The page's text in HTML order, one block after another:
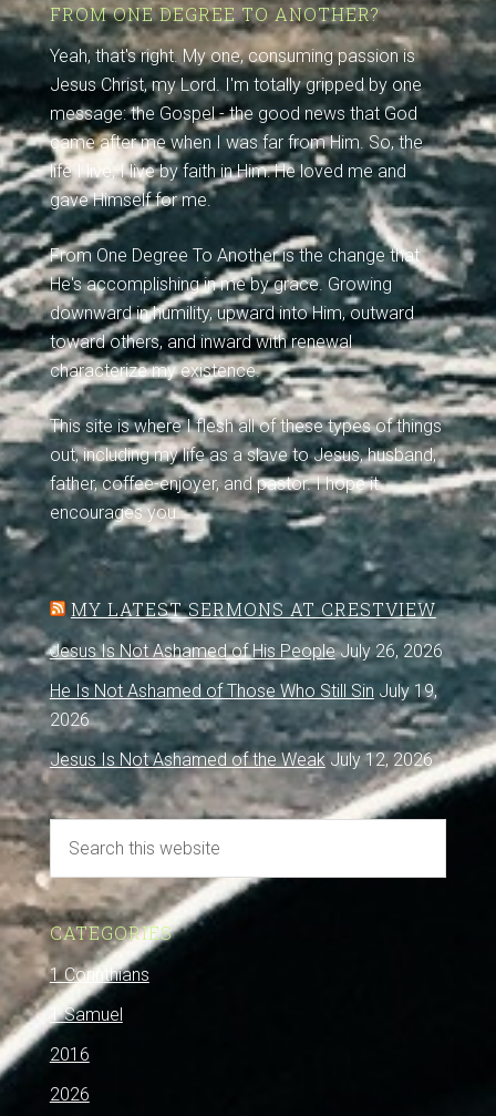
FROM ONE DEGREE TO ANOTHER?
Yeah, that's right. My one, consuming passion is
Jesus Christ, my Lord. I'm totally gripped by one
message: the Gospel - the good news that God
came after me when I was far from Him. So, the
life I live, I live by faith in Him: He loved me and
gave Himself for me.
From One Degree To Another is the change that
He's accomplishing in me by grace. Growing
downward in humility, upward into Him, outward
toward others, and inward with renewal
characterize my existence.
This site is where I flesh all of these types of things
out, including my life as a slave to Jesus, husband,
father, coffee-enjoyer, and pastor. I hope it
encourages you.
MY LATEST SERMONS AT CRESTVIEW
Jesus Is Not Ashamed of His People July 26, 2026
He Is Not Ashamed of Those Who Still Sin July 19,
2026
Jesus Is Not Ashamed of the Weak July 12, 2026
CATEGORIES
1 Corinthians
1 Samuel
2016
2026